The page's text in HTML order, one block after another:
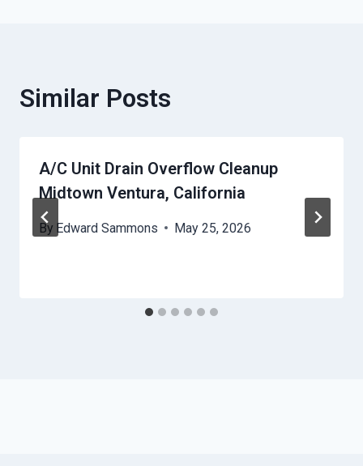
Similar Posts
A/C Unit Drain Overflow Cleanup
Midtown Ventura, California
By Edward Sammons May 25, 2026